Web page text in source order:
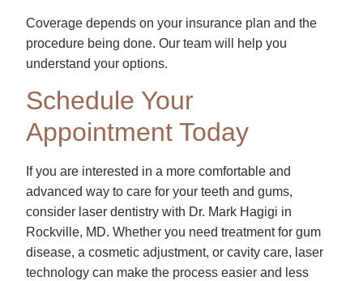
Coverage depends on your insurance plan and the
procedure being done. Our team will help you
understand your options.
Schedule Your
Appointment Today
If you are interested in a more comfortable and
advanced way to care for your teeth and gums,
consider laser dentistry with Dr. Mark Hagigi in
Rockville, MD. Whether you need treatment for gum
disease, a cosmetic adjustment, or cavity care, laser
technology can make the process easier and less